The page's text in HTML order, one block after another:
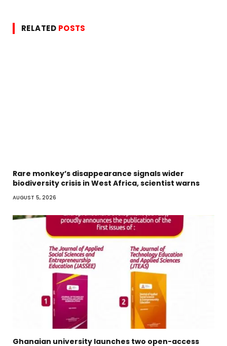
RELATED POSTS
Rare monkey’s disappearance signals wider
biodiversity crisis in West Africa, scientist warns
AUGUST 5, 2026
Ghanaian university launches two open-access